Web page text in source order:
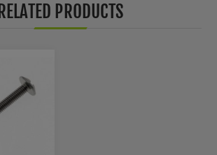
RELATED PRODUCTS